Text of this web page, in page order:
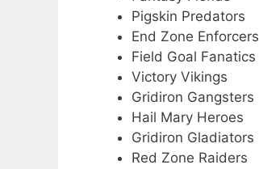
Pigskin Predators
End Zone Enforcers
Field Goal Fanatics
Victory Vikings
Gridiron Gangsters
Hail Mary Heroes
Gridiron Gladiators
Red Zone Raiders